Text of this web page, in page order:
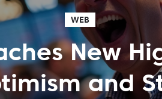
WEB
New
and